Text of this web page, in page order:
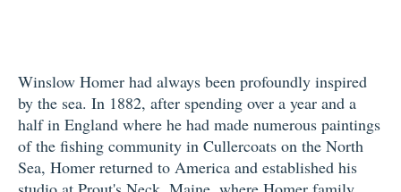
Winslow Homer had always been profoundly inspired
by the sea. In 1882, after spending over a year and a
half in England where he had made numerous paintings
of the fishing community in Cullercoats on the North
Sea, Homer returned to America and established his